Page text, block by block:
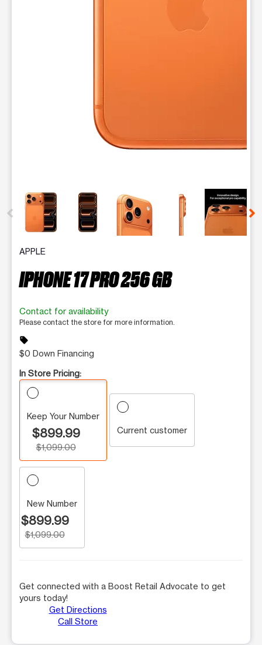
This carousel contains a column of small thumbnails.
APPLE
IPHONE 17 PRO 256 GB
Contact for availability
Please contact the store for more information.
sell
$0 Down Financing
In Store Pricing:
Keep Your Number
$899.99
$1,099.00
Current customer
New Number
$899.99
$1,099.00
Get connected with a Boost Retail Advocate to get
yours today!
Get Directions
Call Store